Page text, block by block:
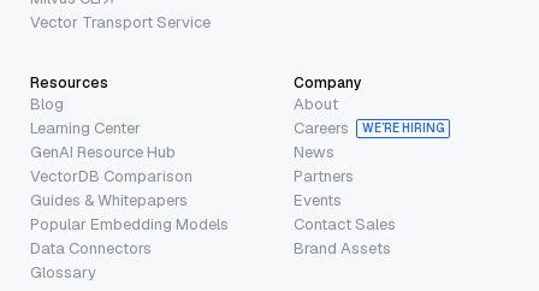
Vector Transport Service
Resources
Blog
Learning Center
GenAI Resource Hub
VectorDB Comparison
Guides & Whitepapers
Popular Embedding Models
Data Connectors
Glossary
Company
About
Careers
WE’RE HIRING
News
Partners
Events
Contact Sales
Brand Assets